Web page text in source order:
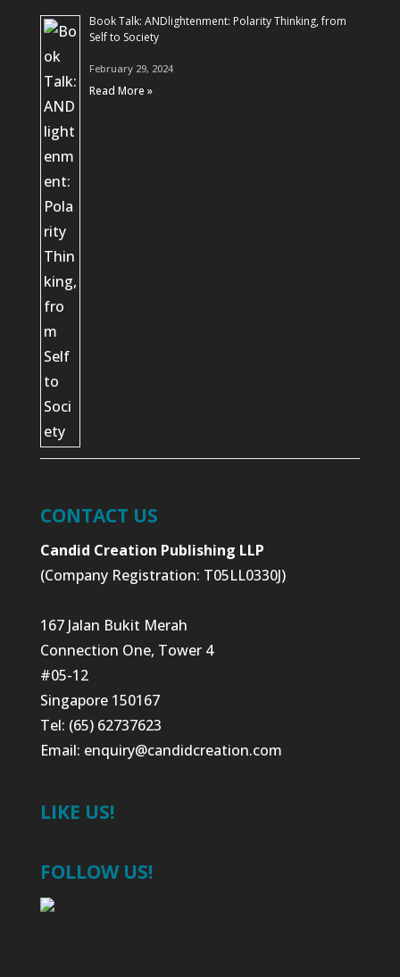
Book Talk: ANDlightenment: Polarity Thinking, from
Self to Society
February 29, 2024
Read More »
CONTACT US
Candid Creation Publishing LLP
(Company Registration: T05LL0330J)
167 Jalan Bukit Merah
Connection One, Tower 4
#05-12
Singapore 150167
Tel: (65) 62737623
Email: enquiry@candidcreation.com
LIKE US!
FOLLOW US!